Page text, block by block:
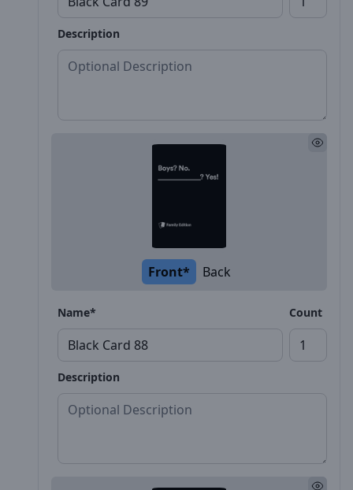
Description
Front* Back
Name* Count
Description